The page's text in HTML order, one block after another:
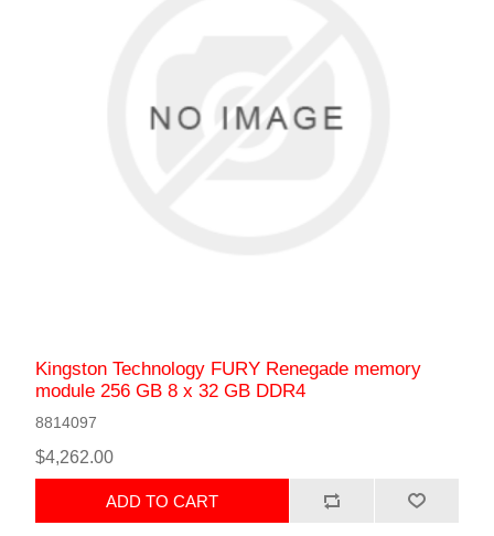
Kingston Technology FURY Renegade memory
module 256 GB 8 x 32 GB DDR4
8814097
$4,262.00
ADD TO CART